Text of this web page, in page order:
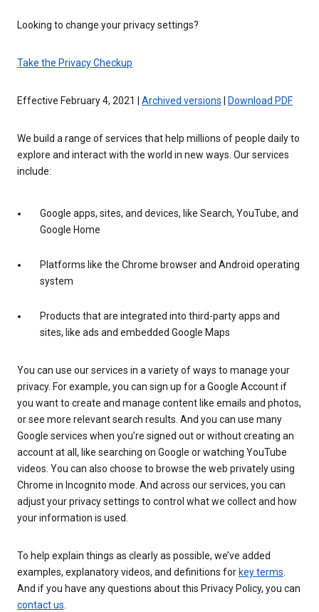
Looking to change your privacy settings?
Take the Privacy Checkup
Effective February 4, 2021 | Archived versions Download PDF
We build a range of services that help millions of people daily to
explore and interact with the world in new ways. Our services
include:
Google apps, sites, and devices, like Search, YouTube, and
Google Home
Platforms like the Chrome browser and Android operating
system
Products that are integrated into third-party apps and
sites, like ads and embedded Google Maps
You can use our services in a variety of ways to manage your
privacy. For example, you can sign up for a Google Account if
you want to create and manage content like emails and photos,
or see more relevant search results. And you can use many
Google services when you’re signed out or without creating an
account at all, like searching on Google or watching YouTube
videos. You can also choose to browse the web privately using
Chrome in Incognito mode. And across our services, you can
adjust your privacy settings to control what we collect and how
your information is used.
To help explain things as clearly as possible, we’ve added
examples, explanatory videos, and definitions for key terms.
And if you have any questions about this Privacy Policy, you can
contact us.